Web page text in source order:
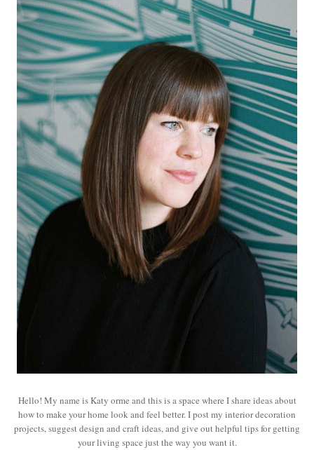
Hello! My name is Katy orme and this is a space where I share ideas about
how to make your home look and feel better. I post my interior decoration
projects, suggest design and craft ideas, and give out helpful tips for getting
your living space just the way you want it.